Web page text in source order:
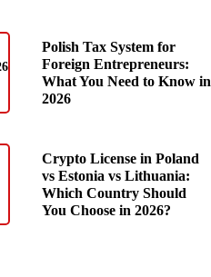
Polish Tax System for
Foreign Entrepreneurs:
What You Need to Know in
2026
Crypto License in Poland
vs Estonia vs Lithuania:
Which Country Should
You Choose in 2026?